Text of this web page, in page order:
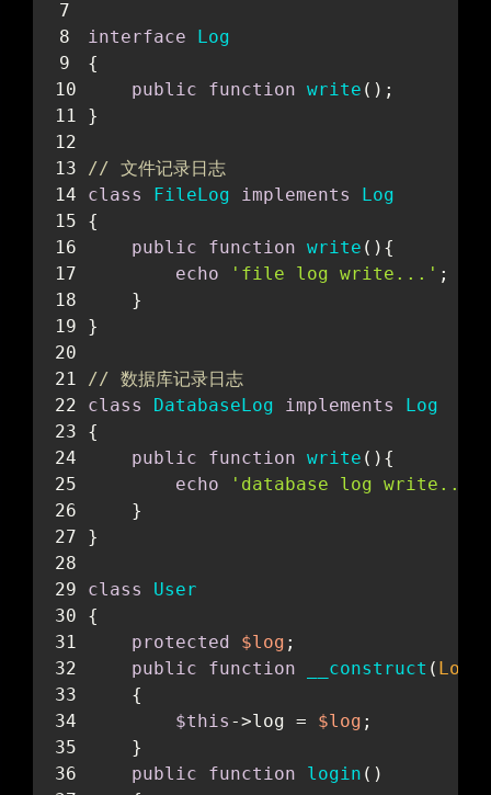
interface
Log
{
public
function write ( ) ;
}
// 文件记录日志
class
FileLog implements
Log
{
public
function write ( ) {
echo
'file log write...' ;
    }
}
// 数据库记录日志
class
DatabaseLog implements
Log
{
public
function write ( ) {
echo
'database log write...'
    }
}
class
User
{
protected
$log ;
public
function __construct ( Log
    {
$this ->log = $log ;
    }
public
function login ( )